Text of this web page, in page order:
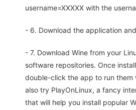
username=XXXXX with the
- 6. Download the application
- 7. Download Wine from your
software repositories. Once
double-click the app to run them
also try PlayOnLinux, a fancy
that will help you install popular